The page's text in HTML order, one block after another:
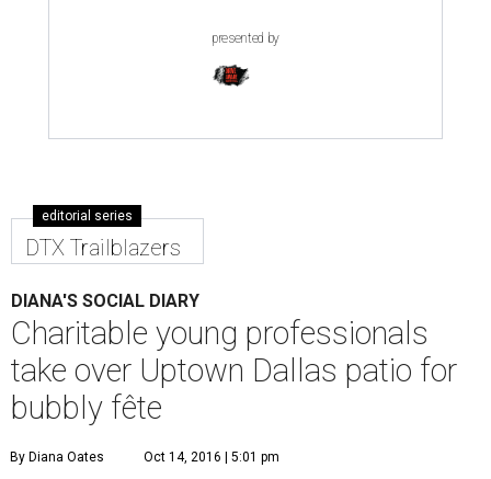
presented by
editorial series
DTX Trailblazers
DIANA'S SOCIAL DIARY
Charitable young professionals
take over Uptown Dallas patio for
bubbly fête
By Diana Oates Oct 14, 2016 | 5:01 pm